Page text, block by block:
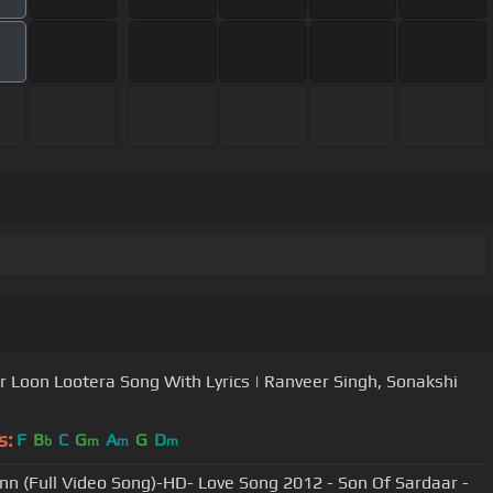
Loon Lootera Song With Lyrics | Ranveer Singh, Sonakshi
F Bb C Gm Am G Dm
(Full Video Song)-HD- Love Song 2012 - Son Of Sardaar -